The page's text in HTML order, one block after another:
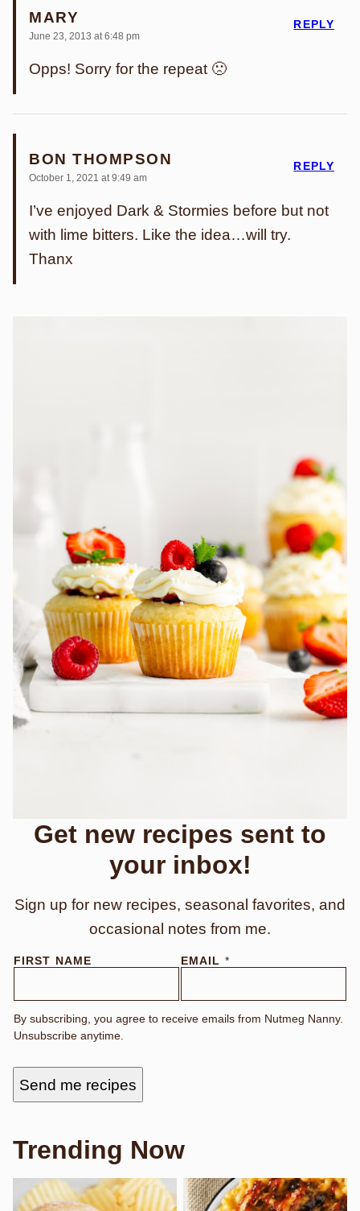
MARY
June 23, 2013 at 6:48 pm
Opps! Sorry for the repeat 🙁
REPLY
BON THOMPSON
October 1, 2021 at 9:49 am
I’ve enjoyed Dark & Stormies before but not
with lime bitters. Like the idea…will try.
Thanx
REPLY
Get new recipes sent to
your inbox!
Sign up for new recipes, seasonal favorites, and
occasional notes from me.
FIRST NAME EMAIL *
By subscribing, you agree to receive emails from Nutmeg Nanny.
Unsubscribe anytime.
Send me recipes
Trending Now